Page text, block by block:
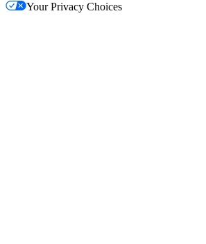
Your Privacy Choices